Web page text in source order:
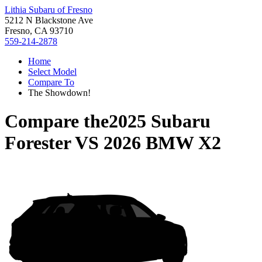
Lithia Subaru of Fresno
5212 N Blackstone Ave
Fresno, CA 93710
559-214-2878
Home
Select Model
Compare To
The Showdown!
Compare the2025 Subaru
ForesterVS 2026 BMW X2